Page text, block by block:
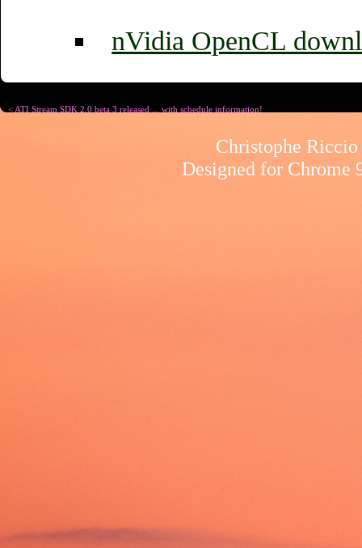
nVidia OpenCL
< ATI Stream SDK 2.0 beta 3 released ... with schedule information!
Christophe
Designed for Chrome